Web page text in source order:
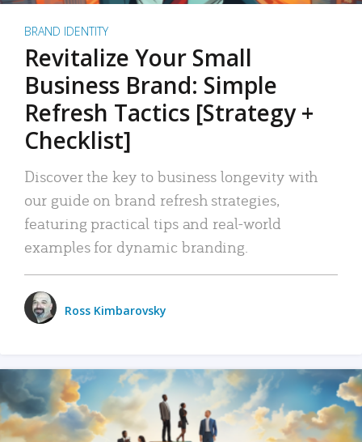
BRAND IDENTITY
Revitalize Your Small
Business Brand: Simple
Refresh Tactics [Strategy +
Checklist]
Discover the key to business longevity with
our guide on brand refresh strategies,
featuring practical tips and real-world
examples for dynamic branding.
Ross Kimbarovsky